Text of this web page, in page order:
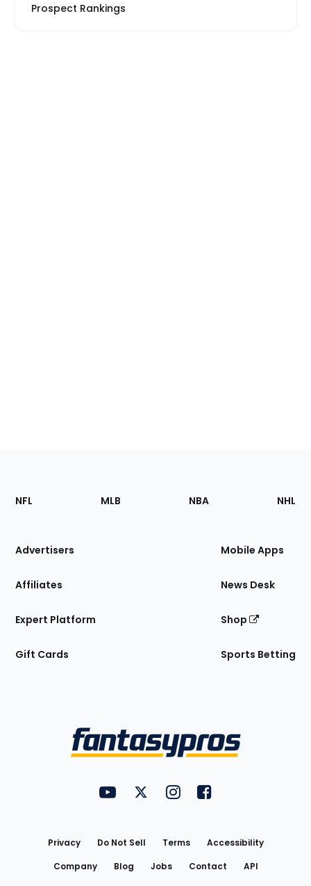
Prospect Rankings
Footer
Sections
Site
NFL MLB NBA NHL
Advertisers
Affiliates
Expert Platform
Gift Cards
Mobile Apps
News Desk
Shop
Sports Betting
FantasyPros on YouTube
FantasyPros on Twitter
FantasyPros on Instagram
FantasyPros on
Privacy Do Not Sell Terms
Accessibility
Company
Blog Jobs Contact
API